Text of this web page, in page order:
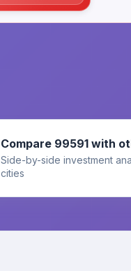
Compare 99591 with
Side-by-side investment
cities